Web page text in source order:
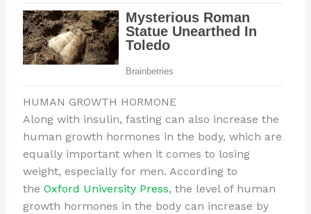
HUMAN GROWTH HORMONE
Along with insulin, fasting can also increase the
human growth hormones in the body, which are
equally important when it comes to losing
weight, especially for men. According to
the Oxford University Press, the level of human
growth hormones in the body can increase by